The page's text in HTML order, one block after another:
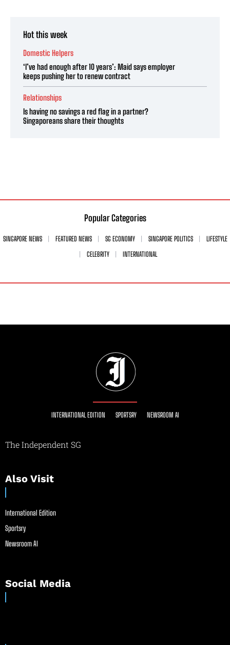
Hot this week
Domestic Helpers
‘I’ve had enough after 10 years’: Maid says employer
keeps pushing her to renew contract
Relationships
Is having no savings a red flag in a partner?
Singaporeans share their thoughts
Popular Categories
SINGAPORE NEWS FEATURED NEWS SG ECONOMY SINGAPORE POLITICS
LIFESTYLE
CELEBRITY
INTERNATIONAL
INTERNATIONAL EDITION SPORTSRY NEWSROOM AI
The Independent SG
Also Visit
International Edition
Sportsry
Newsroom AI
Social Media